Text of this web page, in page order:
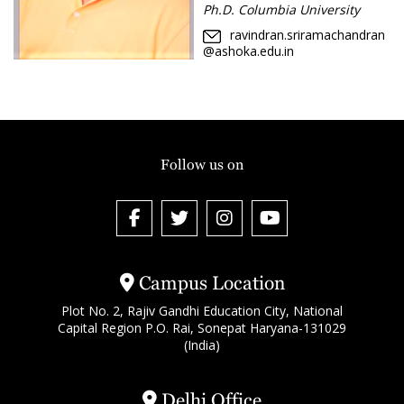
Ph.D. Columbia University
ravindran.sriramachandran
@ashoka.edu.in
Campus Location
Plot No. 2, Rajiv Gandhi Education City, National
Capital Region P.O. Rai, Sonepat Haryana-131029
(India)
Follow us on